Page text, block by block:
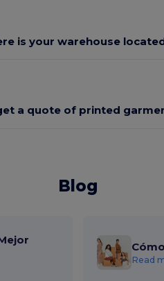
is your warehouse
a quote of printed
Blog
Read